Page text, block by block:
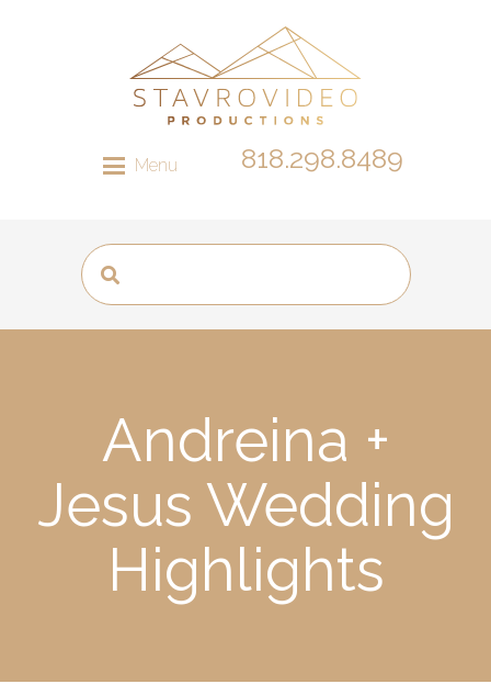
Menu 818.298.8489
Andreina +
Jesus Wedding
Highlights